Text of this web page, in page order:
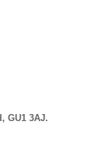
GU1 3AJ.